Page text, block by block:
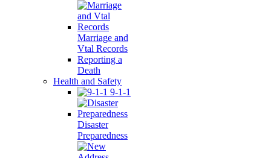
Marriage and
Vtal Records
Reporting a
Death
Health and Safety
9-1-1
Disaster
Preparedness